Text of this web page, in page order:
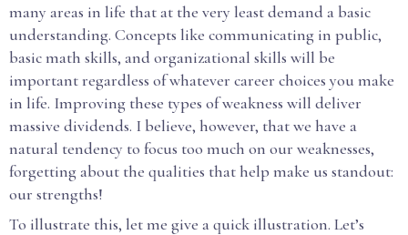
many areas in life that at the very least demand a basic
understanding. Concepts like communicating in public,
basic math skills, and organizational skills will be
important regardless of whatever career choices you make
in life. Improving these types of weakness will deliver
massive dividends. I believe, however, that we have a
natural tendency to focus too much on our weaknesses,
forgetting about the qualities that help make us standout:
our strengths!
To illustrate this, let me give a quick illustration. Let’s